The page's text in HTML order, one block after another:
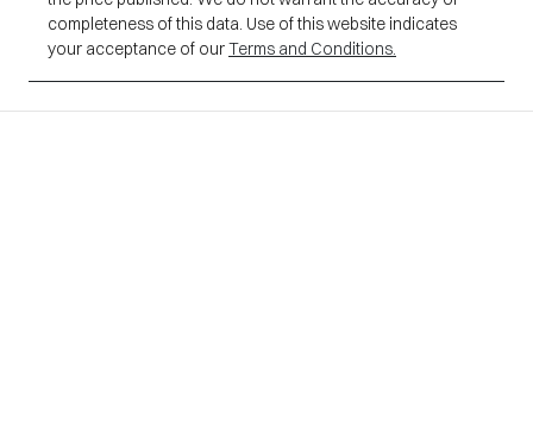
completeness of this data. Use of this website indicates
your acceptance of ourTerms and Conditions.